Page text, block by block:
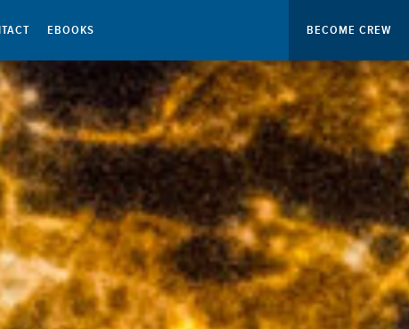
EBOOKS BECOME CREW